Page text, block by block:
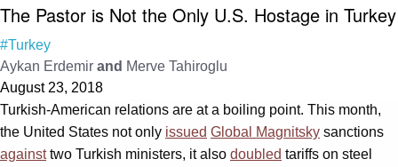
The Pastor is Not the Only U.S. Hostage in Turkey
#Turkey
Aykan Erdemir and Merve Tahiroglu
August 23, 2018
Turkish-American relations are at a boiling point. This month,
the United States not only issued Global Magnitsky sanctions
againsttwo Turkish ministers, it also doubled tariffs on steel